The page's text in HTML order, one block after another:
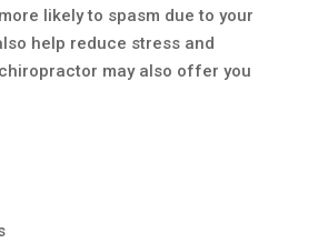
likely to spasm due to your
help reduce stress and
may also offer you